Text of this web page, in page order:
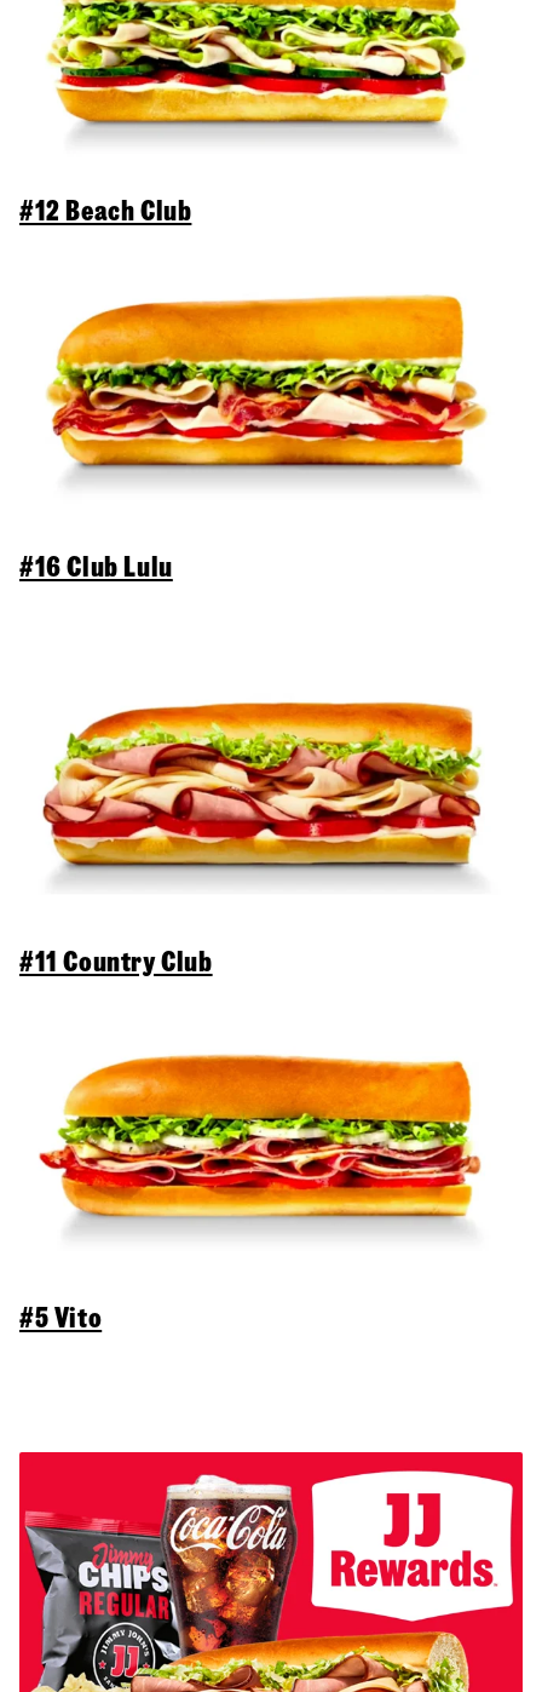
#12 Beach Club
#16 Club Lulu
#11 Country Club
#5 Vito